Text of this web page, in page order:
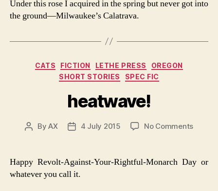
Under this rose I acquired in the spring but never got into
the ground—Milwaukee’s Calatrava.
Categories
CATS FICTION LETHE PRESS
OREGON
SHORT STORIES
SPEC FIC
heatwave!
PostByAX
Post4 July 2015 No Commentson
Happy Revolt-Against-Your-Rightful-Monarch Day or
whatever you call it.